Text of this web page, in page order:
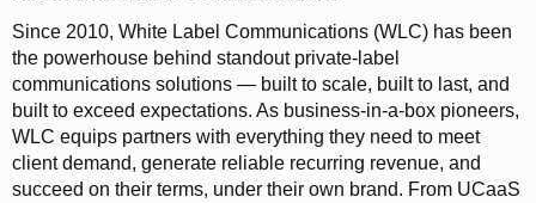
Since 2010, White Label Communications (WLC) has been
the powerhouse behind standout private-label
communications solutions — built to scale, built to last, and
built to exceed expectations. As business-in-a-box pioneers,
WLC equips partners with everything they need to meet
client demand, generate reliable recurring revenue, and
succeed on their terms, under their own brand. From UCaaS